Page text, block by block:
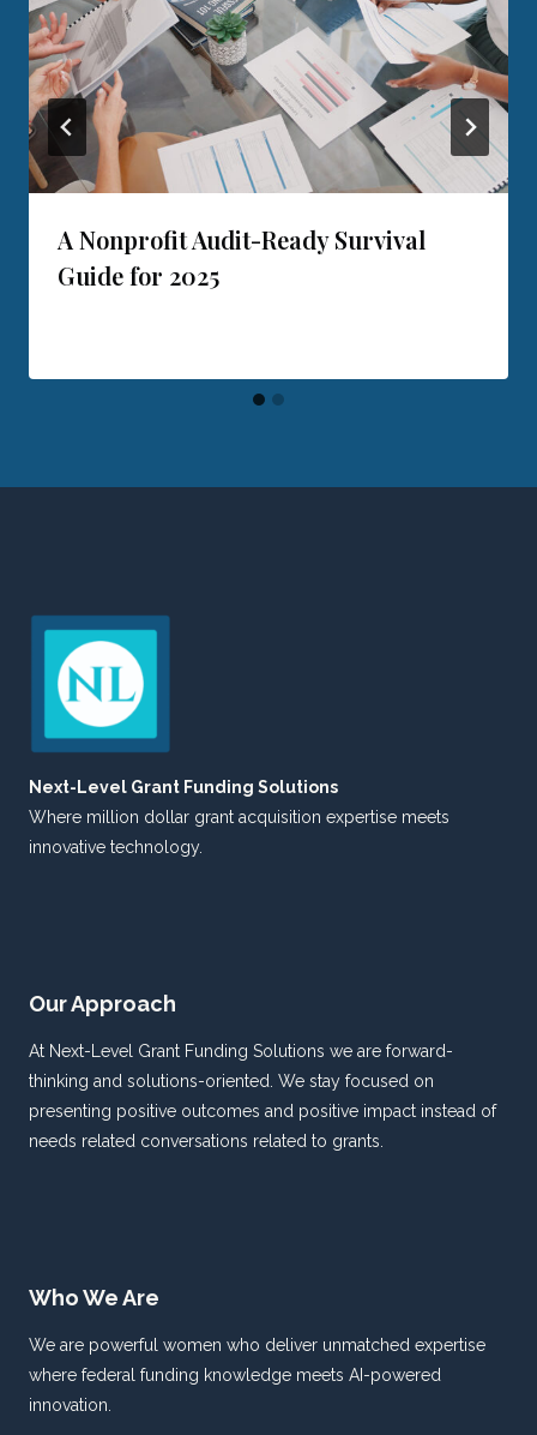
A Nonprofit Audit-Ready Survival
Guide for 2025
Next-Level Grant Funding Solutions
Where million dollar grant acquisition expertise meets
innovative technology.
Our Approach
At Next-Level Grant Funding Solutions we are forward-
thinking and solutions-oriented. We stay focused on
presenting positive outcomes and positive impact instead of
needs related conversations related to grants.
Who We Are
We are powerful women who deliver unmatched expertise
where federal funding knowledge meets AI-powered
innovation.